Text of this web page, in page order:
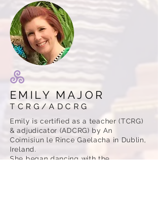
EMILY MAJOR
TCRG/ADCRG
Emily is certified as a teacher (TCRG)
& adjudicator (ADCRG) by An
Coimisiun le Rince Gaelacha in Dublin,
Ireland.
She began dancing with the